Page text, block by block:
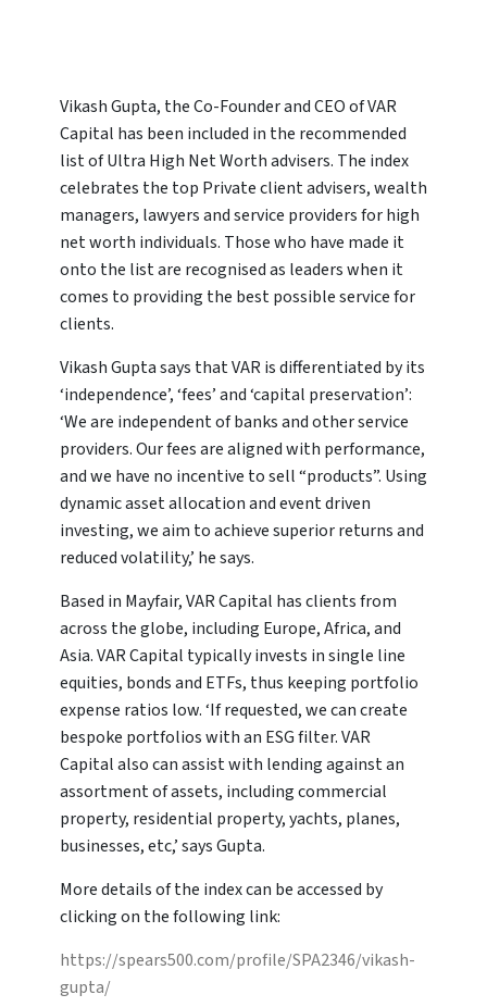
Vikash Gupta, the Co-Founder and CEO of VAR
Capital has been included in the recommended
list of Ultra High Net Worth advisers. The index
celebrates the top Private client advisers, wealth
managers, lawyers and service providers for high
net worth individuals. Those who have made it
onto the list are recognised as leaders when it
comes to providing the best possible service for
clients.
Vikash Gupta says that VAR is differentiated by its
‘independence’, ‘fees’ and ‘capital preservation’:
‘We are independent of banks and other service
providers. Our fees are aligned with performance,
and we have no incentive to sell “products”. Using
dynamic asset allocation and event driven
investing, we aim to achieve superior returns and
reduced volatility,’ he says.
Based in Mayfair, VAR Capital has clients from
across the globe, including Europe, Africa, and
Asia. VAR Capital typically invests in single line
equities, bonds and ETFs, thus keeping portfolio
expense ratios low. ‘If requested, we can create
bespoke portfolios with an ESG filter. VAR
Capital also can assist with lending against an
assortment of assets, including commercial
property, residential property, yachts, planes,
businesses, etc,’ says Gupta.
More details of the index can be accessed by
clicking on the following link:
https://spears500.com/profile/SPA2346/vikash-
gupta/